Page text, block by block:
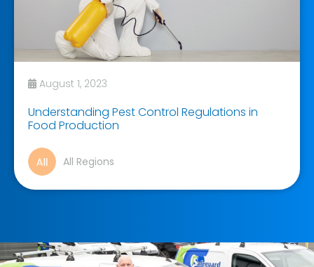
August 1, 2023
Understanding Pest Control Regulations in
Food Production
All Regions